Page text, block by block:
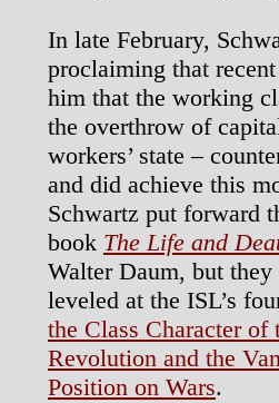
In late February,
proclaiming that
him that the working
the overthrow of
workers’ state –
and did achieve this
Schwartz put forward
book The Life and
Walter Daum, but
leveled at the ISL’s
the Class Character of
Revolution and the
Position on Wars.